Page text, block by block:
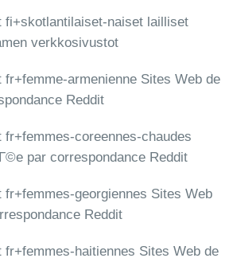
fi+skotlantilaiset-naiset lailliset
verkkosivustot
fr+femme-armenienne Sites Web de
Reddit
fr+femmes-coreennes-chaudes
par correspondance Reddit
fr+femmes-georgiennes Sites Web
Reddit
fr+femmes-haitiennes Sites Web de